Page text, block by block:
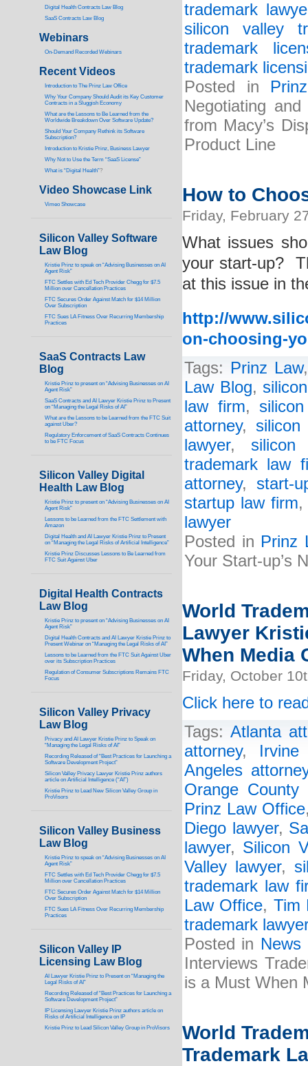
trademark
silicon valley
trademark
trademark
Posted in
Negotiating
from Macy’s
Product Line
How to
Friday, February
What issues
your start-up?
at this issue in
http://
on-choosing-
Tags: Prinz Law
Law Blog,
law firm,
attorney,
lawyer, silicon
trademark law
attorney, start-
startup law firm
lawyer
Posted in Prinz
Your Start-up’s
World
Lawyer
When Media
Friday, October
Click here to
Tags: Atlanta
attorney,
Angeles attorney
Orange County
Prinz Law Office
Diego lawyer,
lawyer, Silicon
Valley lawyer,
trademark law
Law Office, Tim
trademark lawyer
Posted in News
Interviews
is a Must When
World
Trademark
Digital Health Contracts Law Blog
SaaS Contracts Law Blog
Webinars
On-Demand Recorded Webinars
Recent Videos
ntroduction to The Prinz Law Office
Why Your Company Should Audit its Key Customer
Contracts in a Sluggish Economy
What are the Lessons to Be Learned from the
Worldwide Breakdown Over Software Update?
Should Your Company Rethink its Software
Subscription?
Introduction to Kristie Prinz, Business Lawyer
Why Not to Use the Term “SaaS License”
What is “Digital Health”?
Video Showcase Link
Vimeo Showcase
Silicon Valley Software
Law Blog
Kristie Prinz to speak on “Advising Businesses on AI
Agent Risk”
FTC Settles with Ed Tech Provider Chegg for $7.5
Million over Cancellation Practices
FTC Secures Order Against Match for $14 Million
Over Subscription
FTC Sues LA Fitness Over Recurring Membership
Practices
SaaS Contracts Law
Blog
Kristie Prinz to present on “Advising Businesses on AI
Agent Risk”
SaaS Contracts and AI Lawyer Kristie Prinz to Present
on “Managing the Legal Risks of AI”
What are the Lessons to be Learned from the FTC Suit
against Uber?
Regulatory Enforcement of SaaS Contracts Continues
to be FTC Focus
Silicon Valley Digital
Health Law Blog
Kristie Prinz to present on “Advising Businesses on AI
Agent Risk”
Lessons to be Learned from the FTC Settlement with
Amazon
Digital Health and AI Lawyer Kristie Prinz to Present
on “Managing the Legal Risks of Artificial Intelligence”
Kristie Prinz Discusses Lessons to Be Learned from
FTC Suit Against Uber
Digital Health Contracts
Law Blog
Kristie Prinz to present on “Advising Businesses on AI
Agent Risk”
Digital Health Contracts and AI Lawyer Kristie Prinz to
Present Webinar on “Managing the Legal Risks of AI”
Lessons to be Learned from the FTC Suit Against Uber
over its Subscription Practices
Regulation of Consumer Subscriptions Remains FTC
Focus
Silicon Valley Privacy
Law Blog
Privacy and AI Lawyer Kristie Prinz to Speak on
“Managing the Legal Risks of AI”
Recording Released of “Best Practices for Launching a
Software Development Project”
Silicon Valley Privacy Lawyer Kristie Prinz authors
article on Artificial Intelligence (“AI”)
Kristie Prinz to Lead New Silicon Valley Group in
ProVisors
Silicon Valley Business
Law Blog
Kristie Prinz to speak on “Advising Businesses on AI
Agent Risk”
FTC Settles with Ed Tech Provider Chegg for $7.5
Million over Cancellation Practices
FTC Secures Order Against Match for $14 Million
Over Subscription
FTC Sues LA Fitness Over Recurring Membership
Practices
Silicon Valley IP
Licensing Law Blog
AI Lawyer Kristie Prinz to Present on “Managing the
Legal Risks of AI”
Recording Released of “Best Practices for Launching a
Software Development Project”
IP Licensing Lawyer Kristie Prinz authors article on
Risks of Artificial Intelligence on IP
Kristie Prinz to Lead Silicon Valley Group in ProVisors